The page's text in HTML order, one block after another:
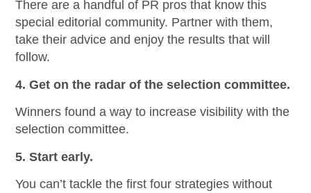
There are a handful of PR pros that know this
special editorial community. Partner with them,
take their advice and enjoy the results that will
follow.
4. Get on the radar of the selection committee.
Winners found a way to increase visibility with the
selection committee.
5.Start early.
You can’t tackle the first four strategies without